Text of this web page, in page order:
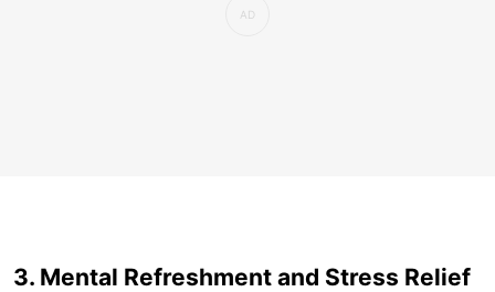
3. Mental Refreshment and Stress Relief